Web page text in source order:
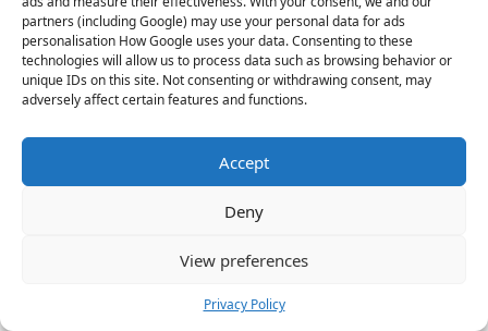
partners (including Google) may use your personal data for ads
personalisation How Google uses your data. Consenting to these
technologies will allow us to process data such as browsing behavior or
unique IDs on this site. Not consenting or withdrawing consent, may
adversely affect certain features and functions.
Accept
Deny
View preferences
Privacy Policy
Remember Me
Sign up